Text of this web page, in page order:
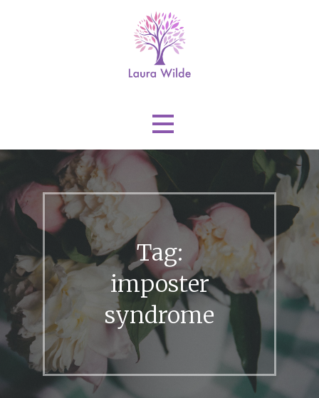
Tag:
imposter
syndrome